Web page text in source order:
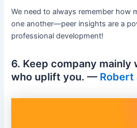
We need to always remember how
one another—peer insights are a
professional development!
6. Keep company mainly
who uplift you. — Robert